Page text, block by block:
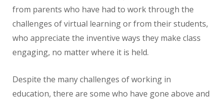
from parents who have had to work through the
challenges of virtual learning or from their students,
who appreciate the inventive ways they make class
engaging, no matter where it is held.
Despite the many challenges of working in
education, there are some who have gone above and